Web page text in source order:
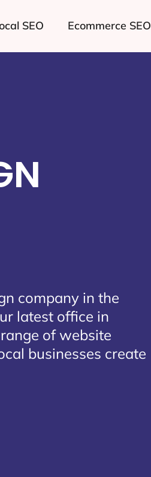
SEO Ecommerce SEO
company in the
latest office in
of website
businesses create